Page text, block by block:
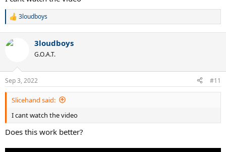
R
c
s
:
3loudboys
3loudboys
G.O.A.T.
Sep 3, 2022 #11
Slicehand said:
I cant watch the video
Does this work better?